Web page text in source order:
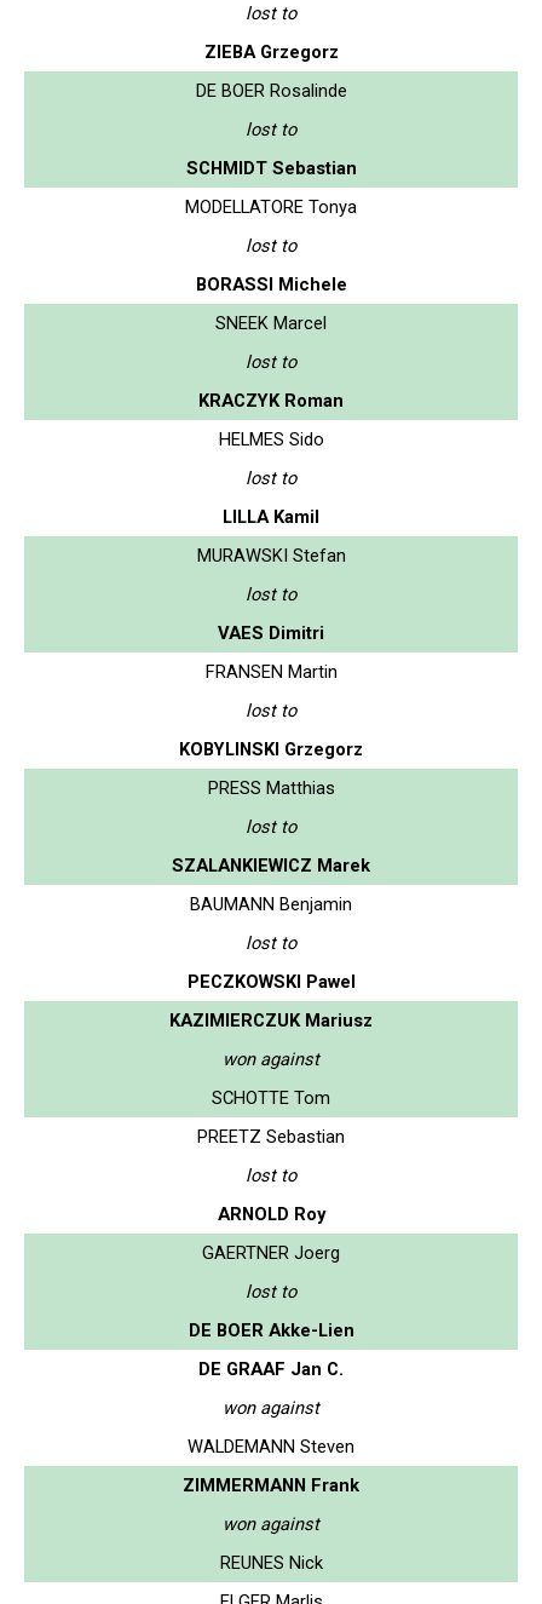
lost to
ZIEBA Grzegorz
DE BOER Rosalinde
lost to
SCHMIDT Sebastian
MODELLATORE Tonya
lost to
BORASSI Michele
SNEEK Marcel
lost to
KRACZYK Roman
HELMES Sido
lost to
LILLA Kamil
MURAWSKI Stefan
lost to
VAES Dimitri
FRANSEN Martin
lost to
KOBYLINSKI Grzegorz
PRESS Matthias
lost to
SZALANKIEWICZ Marek
BAUMANN Benjamin
lost to
PECZKOWSKI Pawel
KAZIMIERCZUK Mariusz
won against
SCHOTTE Tom
PREETZ Sebastian
lost to
ARNOLD Roy
GAERTNER Joerg
lost to
DE BOER Akke-Lien
DE GRAAF Jan C.
won against
WALDEMANN Steven
ZIMMERMANN Frank
won against
REUNES Nick